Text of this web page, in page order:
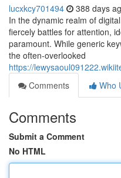
lucxkcy701494 388 days
In the dynamic realm of
fiercely battles for attention,
paramount. While generic
the often-overlooked
https://
Comments
Who
Comments
Submit a Comment
No HTML